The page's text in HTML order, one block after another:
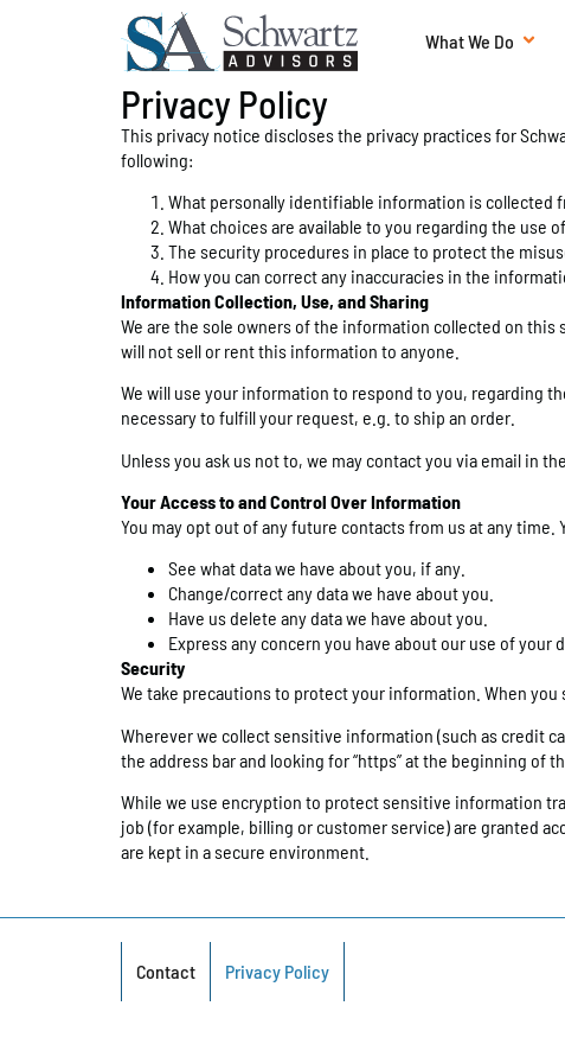
What We Do
Privacy Policy
This privacy notice discloses the privacy practices for
following:
What personally identifiable information is collected
What choices are available to you regarding the use
The security procedures in place to protect the
How you can correct any inaccuracies in the
Information Collection, Use, and Sharing
We are the sole owners of the information collected on
will not sell or rent this information to anyone.
We will use your information to respond to you, regarding
necessary to fulfill your request, e.g. to ship an order.
Unless you ask us not to, we may contact you via email in
Your Access to and Control Over Information
You may opt out of any future contacts from us at any
See what data we have about you, if any.
Change/correct any data we have about you.
Have us delete any data we have about you.
Express any concern you have about our use of your
Security
We take precautions to protect your information. When
Wherever we collect sensitive information (such as credit
the address bar and looking for “https” at the beginning of
While we use encryption to protect sensitive information
job (for example, billing or customer service) are granted
are kept in a secure environment.
Contact Privacy Policy